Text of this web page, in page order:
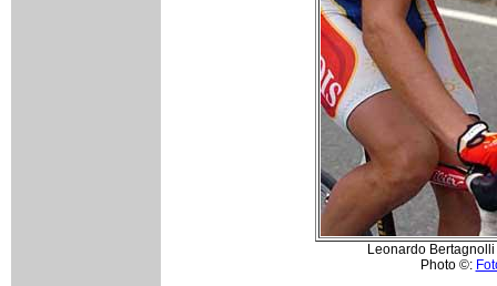
Leonardo
Photo ©: